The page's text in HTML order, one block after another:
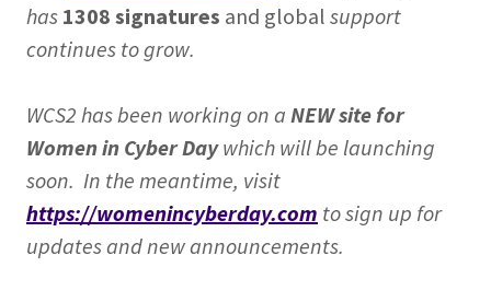
has 1308 signatures and global support
continues to grow.
WCS2 has been working on a NEW site for
Women in Cyber Daywhich will be launching
soon. In the meantime, visit
https://womenincyberday.com to sign up for
updates and new announcements.